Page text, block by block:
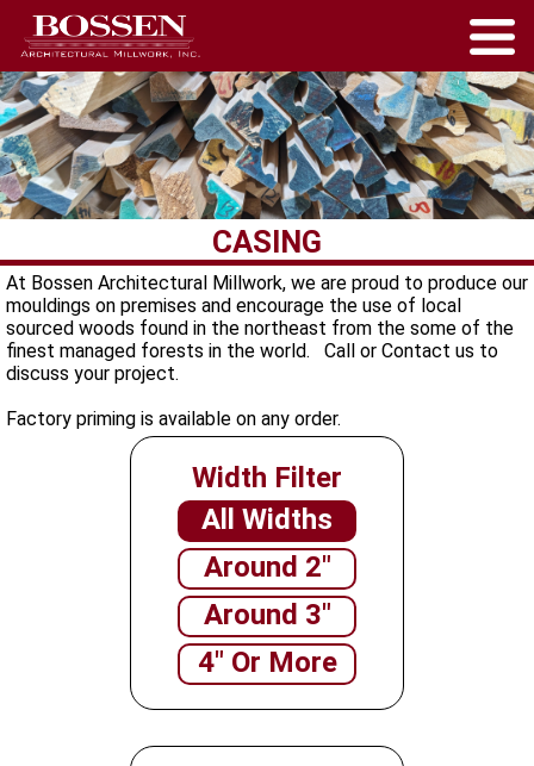
CASING
At Bossen Architectural Millwork, we are proud to produce our
mouldings on premises and encourage the use of local
sourced woods found in the northeast from the some of the
finest managed forests in the world. Call or Contact us to
discuss your project.
Factory priming is available on any order.
Width Filter
All Widths
Around 2"
Around 3"
4" Or More